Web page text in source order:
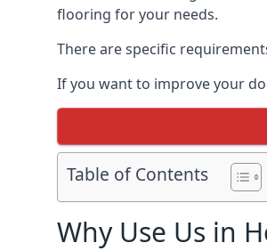
flooring for your needs.
There are specific
If you want to improve your
Table of Contents
Why Use Us in